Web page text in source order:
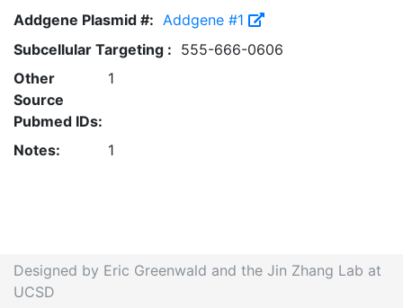
Addgene Plasmid #: Addgene #1
Subcellular Targeting : 555-666-0606
Other
Source
Pubmed IDs:
1
Notes: 1
Designed by Eric Greenwald and the Jin Zhang Lab at
UCSD